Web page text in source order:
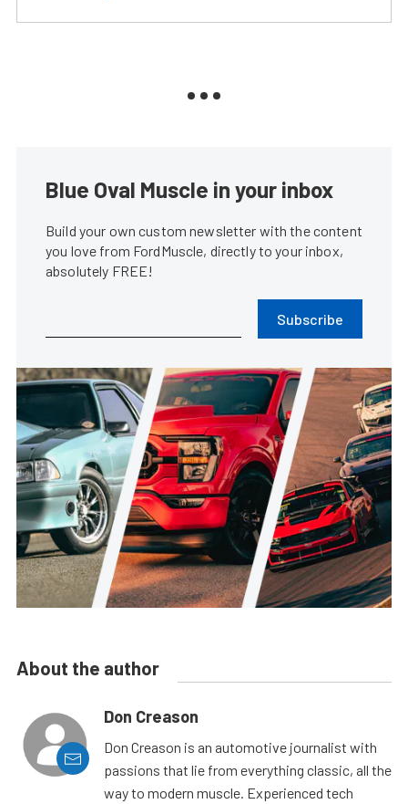
Blue Oval Muscle in your inbox
Build your own custom newsletter with the content
you love from FordMuscle, directly to your inbox,
absolutely FREE!
Subscribe
About the author
Don Creason
Don Creason is an automotive journalist with
passions that lie from everything classic, all the
way to modern muscle. Experienced tech